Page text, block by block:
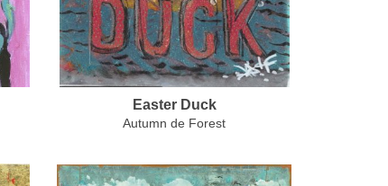
Easter Duck
Autumn de Forest